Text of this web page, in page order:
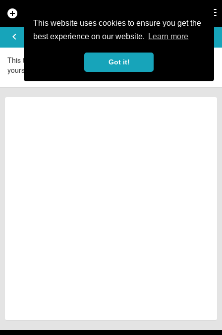
This website uses cookies to ensure you get the
best experience on our website.
Learn more
Got it!
add_circle
keyboard_arrow_left
RIDE LOGS
This trail doesn't have any local riders - yet. Be the first and add
yourself today.